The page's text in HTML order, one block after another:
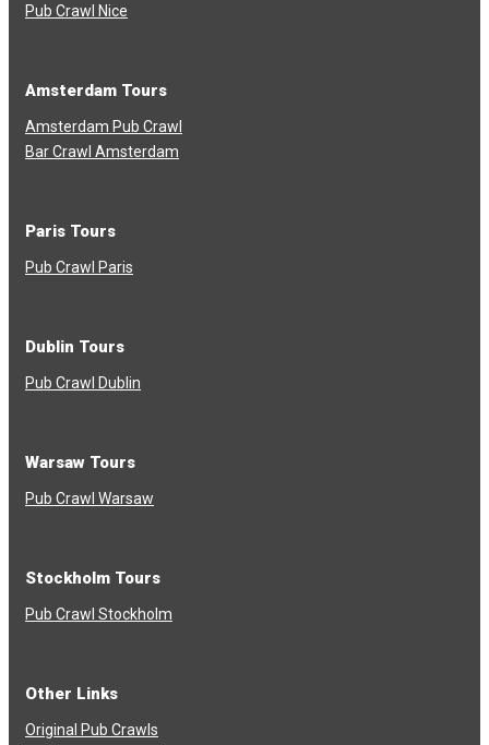
Pub Crawl Nice
Amsterdam Tours
Amsterdam Pub Crawl
Bar Crawl Amsterdam
Paris Tours
Pub Crawl Paris
Dublin Tours
Pub Crawl Dublin
Warsaw Tours
Pub Crawl Warsaw
Stockholm Tours
Pub Crawl Stockholm
Other Links
Original Pub Crawls